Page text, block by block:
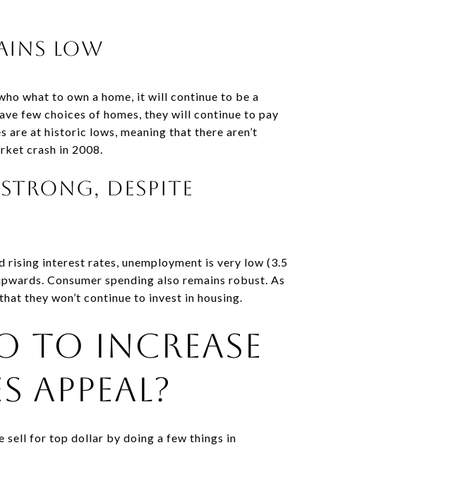
Low
what to own a home, it will continue to be a
few choices of homes, they will continue to pay
at historic lows, meaning that there aren’t
crash in 2008.
Strong, Despite
rising interest rates, unemployment is very low (3.5
Consumer spending also remains robust. As
they won’t continue to invest in housing.
to Increase
Appeal?
sell for top dollar by doing a few things in